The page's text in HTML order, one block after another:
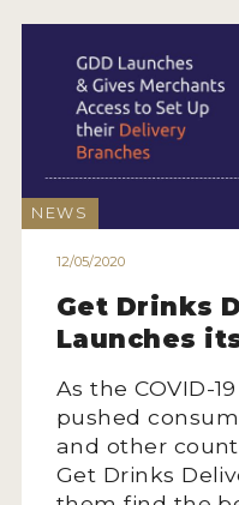
VIDEOS
PRODUCER PROFILES
VIDEOS
COMPANIES
WINES
MY ACCOUNT
ENTER NOW
NEWS
12/05/2020
Get Drinks
Launches
As the COVID-
pushed
and other
Get Drinks